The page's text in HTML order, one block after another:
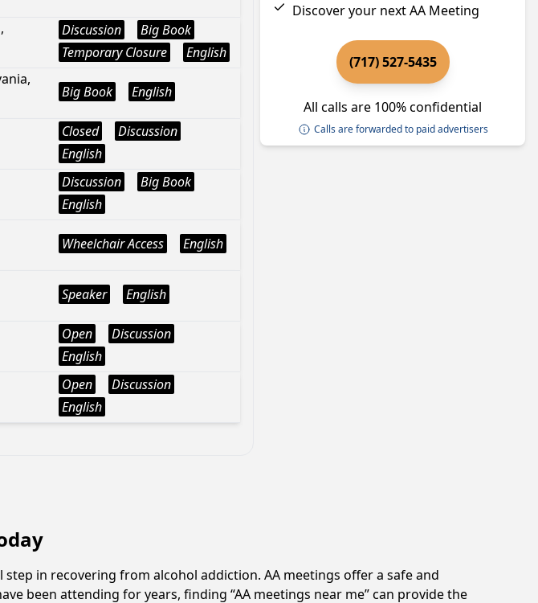
Discussion
Big Book
Temporary Closure
English
Big Book English
Closed
Discussion
English
Discussion
Big Book
English
Wheelchair Access English
Speaker English
Open
Discussion
English
Open
Discussion
English
Discover your next AA Meeting
(717) 527-5435
All calls are 100% confidential
Calls are forwarded to paid advertisers
in recovering from alcohol addiction. AA meetings offer a safe and
been attending for years, finding “AA meetings near me” can provide the